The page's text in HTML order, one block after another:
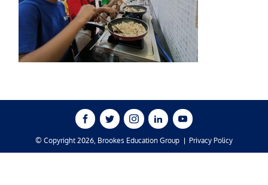
© Copyright 2026, Brookes Education Group Privacy Policy